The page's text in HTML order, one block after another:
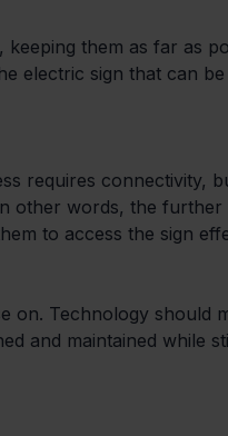
them as far as
electric sign that can
requires connectivity,
other words, the
to access the sign
on. Technology should
and maintained while